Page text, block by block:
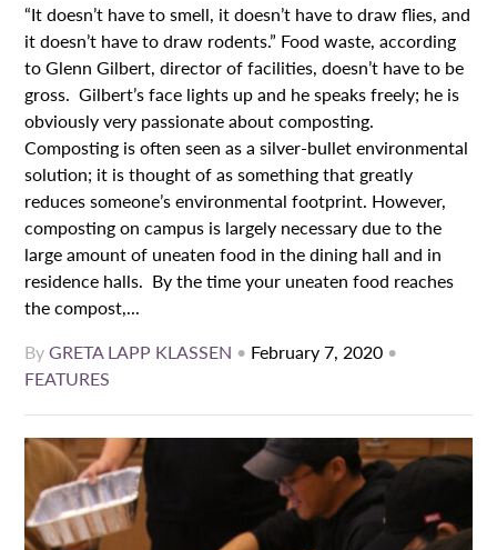
“It doesn’t have to smell, it doesn’t have to draw flies, and
it doesn’t have to draw rodents.” Food waste, according
to Glenn Gilbert, director of facilities, doesn’t have to be
gross. Gilbert’s face lights up and he speaks freely; he is
obviously very passionate about composting.
Composting is often seen as a silver-bullet environmental
solution; it is thought of as something that greatly
reduces someone’s environmental footprint. However,
composting on campus is largely necessary due to the
large amount of uneaten food in the dining hall and in
residence halls. By the time your uneaten food reaches
the compost,...
ByGRETA LAPP KLASSEN • February 7, 2020 •
FEATURES